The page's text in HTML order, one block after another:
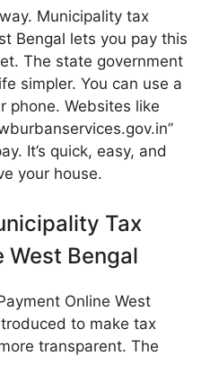
Municipality tax
Bengal lets you pay this
The state government
simpler. You can use a
phone. Websites like
It’s quick, easy, and
your house.
Tax
West Bengal
Online West
to make tax
transparent. The